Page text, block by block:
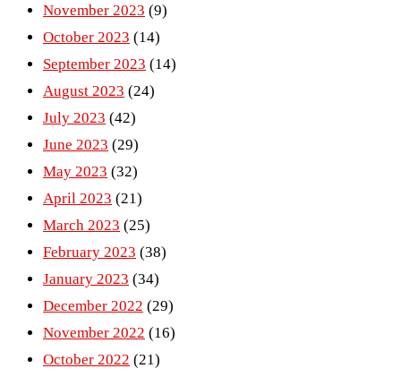
November 2023 (9)
October 2023 (14)
September 2023 (14)
August 2023 (24)
July 2023 (42)
June 2023 (29)
May 2023 (32)
April 2023 (21)
March 2023 (25)
February 2023 (38)
January 2023 (34)
December 2022 (29)
November 2022 (16)
October 2022 (21)